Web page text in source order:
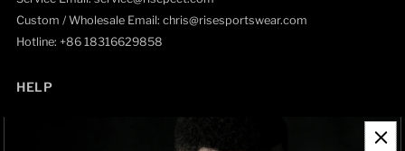
Custom / Wholesale Email: chris@risesportswear.com
Hotline: +86 18316629858
HELP